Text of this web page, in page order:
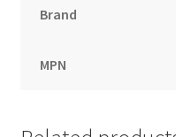
Brand
MPN